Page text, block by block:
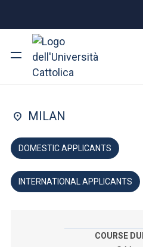
Research
Faculty and
ARE YOU AN ENROLLED STUDENT?
Undergraduate
FACULTY OF: ARTS AND
Humanities
MILAN
DOMESTIC APPLICANTS
INTERNATIONAL APPLICANTS
COURSE